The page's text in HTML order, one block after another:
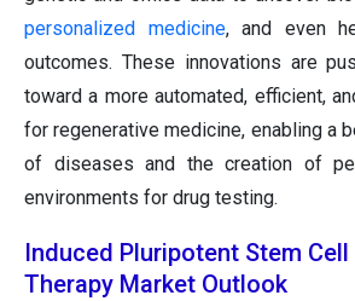
personalized medicine, and even
outcomes. These innovations are
toward a more automated, efficient,
for regenerative medicine, enabling a
of diseases and the creation of
environments for drug testing.
Induced Pluripotent Stem Cell
Therapy Market Outlook